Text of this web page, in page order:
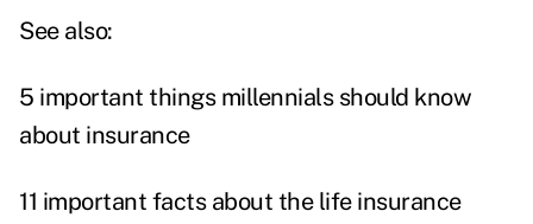
See also:
5 important things millennials should know
about insurance
11 important facts about the life insurance